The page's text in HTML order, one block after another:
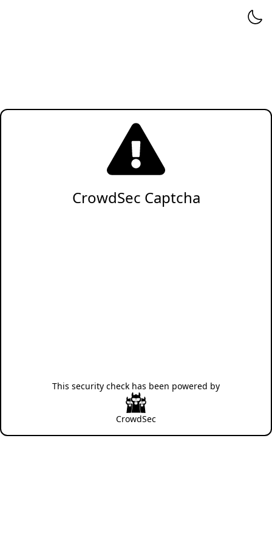
CrowdSec Captcha
This security check has been powered by
CrowdSec